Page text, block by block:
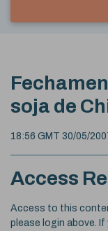
soja de
18:56 GMT 30/05/
Access
Access to this
please login above.